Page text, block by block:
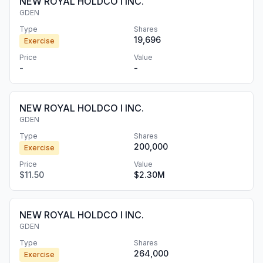
GDEN
Type
Exercise
Shares
19,696
Price
-
Value
-
NEW ROYAL HOLDCO I INC.
GDEN
Type
Exercise
Shares
200,000
Price
$11.50
Value
$2.30M
NEW ROYAL HOLDCO I INC.
GDEN
Type
Exercise
Shares
264,000